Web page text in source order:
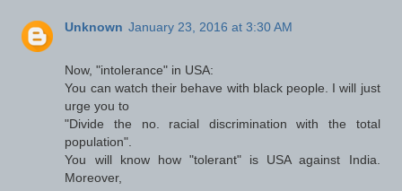
Unknown January 23, 2016 at 3:30 AM
Now, "intolerance" in USA:
You can watch their behave with black people. I will just
urge you to
"Divide the no. racial discrimination with the total
population".
You will know how "tolerant" is USA against India.
Moreover,